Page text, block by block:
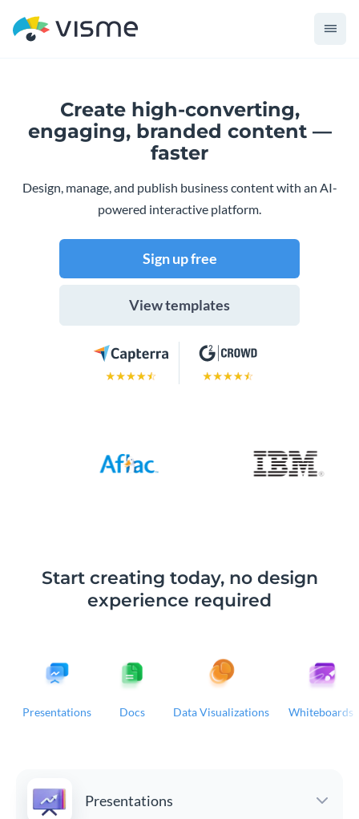
Create high-converting,
engaging, branded content —
faster
Design, manage, and publish business content with an AI-
powered interactive platform.
Sign up free
View templates
Start creating today, no design
experience required
Presentations Docs Data Visualizations Whiteboards
Presentations